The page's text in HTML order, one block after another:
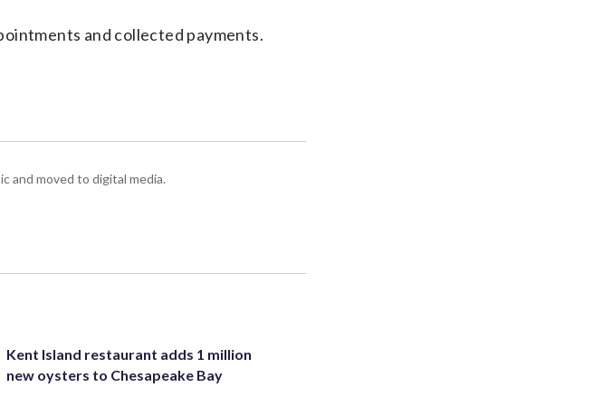
and collected payments.
and moved to digital media.
Kent Island restaurant adds 1 million
new oysters to Chesapeake Bay